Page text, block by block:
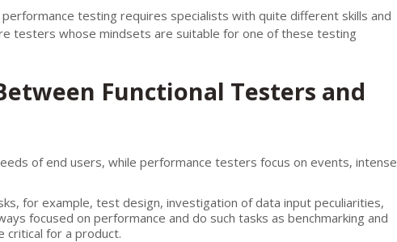
performance testing requires specialists with quite different skills and
testers whose mindsets are suitable for one of these testing
Functional Testers and
of end users, while performance testers focus on events, intense
for example, test design, investigation of data input peculiarities,
focused on performance and do such tasks as benchmarking and
critical for a product.